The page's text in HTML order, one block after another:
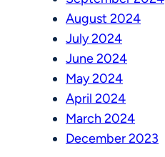
August 2024
July 2024
June 2024
May 2024
April 2024
March 2024
December 2023